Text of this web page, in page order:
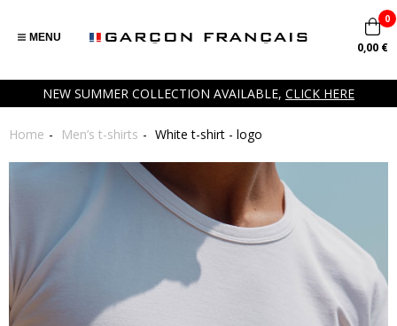
NEW SUMMER COLLECTION AVAILABLE, CLICK HERE
MENU
0
0,00 €
Home Men’s t-shirts White t-shirt - logo